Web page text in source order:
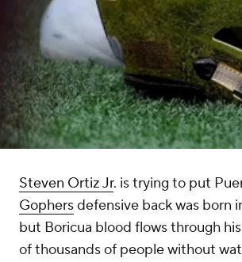
Steven Ortiz Jr. is trying to put
Gophersdefensive back was born
but Boricua blood flows through
of thousands of people without